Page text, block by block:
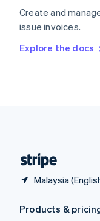
Create and
issue invoices.
Explore the docs
Malaysia
Sweden
SvenskaEnglish
DeutschFrançais
Products &